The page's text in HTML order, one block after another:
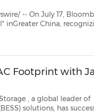
-- On July 17,
inGreater China,
inclusion. The s...
Footprint with
, a global leader of
solutions, has